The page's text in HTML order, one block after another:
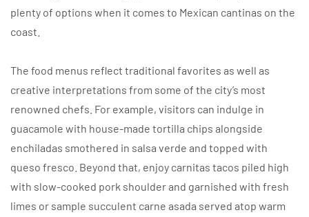
plenty of options when it comes to Mexican cantinas on the
coast.
The food menus reflect traditional favorites as well as
creative interpretations from some of the city’s most
renowned chefs. For example, visitors can indulge in
guacamole with house-made tortilla chips alongside
enchiladas smothered in salsa verde and topped with
queso fresco. Beyond that, enjoy carnitas tacos piled high
with slow-cooked pork shoulder and garnished with fresh
limes or sample succulent carne asada served atop warm